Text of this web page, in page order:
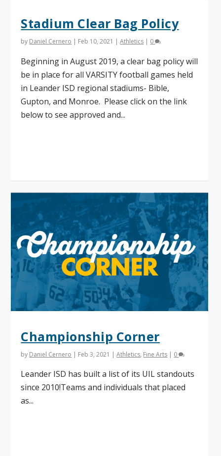
Stadium Clear Bag Policy
by Daniel Cernero | Feb 10, 2021 |Athletics | 0
Beginning in August 2019, a clear bag policy will
be in place for all VARSITY football games held
in Leander ISD regional stadiums- Bible,
Gupton, and Monroe. Please click on the link
below to see approved and...
Championship Corner
by Daniel Cernero | Feb 3, 2021 |Athletics, Fine Arts | 0
Leander ISD has built a list of its UIL standouts
since 2010!Teams and individuals that placed
as...